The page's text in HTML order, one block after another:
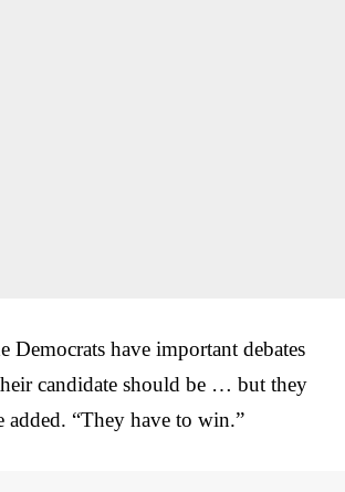
Democrats have important debates
candidate should be … but they
added. “They have to win.”